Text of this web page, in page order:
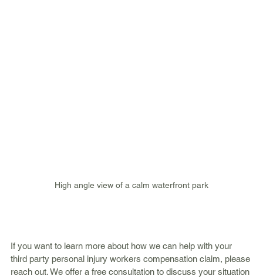
High angle view of a calm waterfront park
If you want to learn more about how we can help with your
third party personal injury workers compensation claim, please
reach out. We offer a free consultation to discuss your situation